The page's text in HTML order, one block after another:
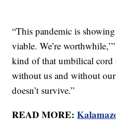
“This pandemic is
viable. We’re
kind of that umbilical cord
without us and without
doesn’t survive.”
READ MORE: